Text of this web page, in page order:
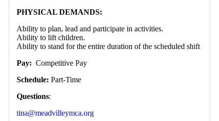
PHYSICAL DEMANDS:
Ability to plan, lead and participate in activities.
Ability to lift children.
Ability to stand for the entire duration of the scheduled shift
Pay: Competitive Pay
Schedule: Part-Time
Questions:
tina@meadvilleymca.org